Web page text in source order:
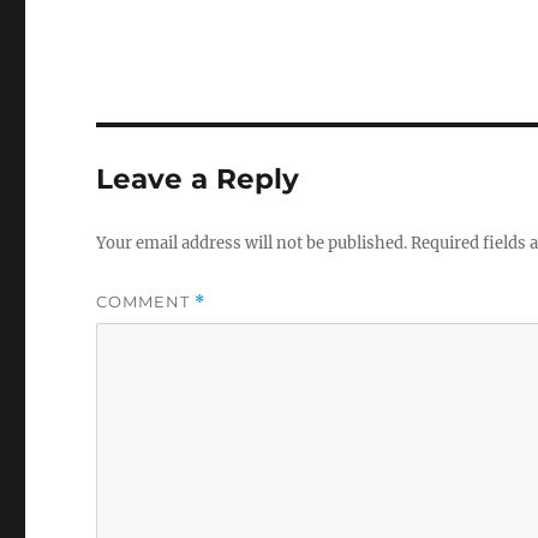
Leave a Reply
Your email address will not be published.Required fields
COMMENT *